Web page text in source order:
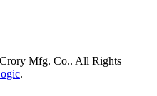
Mfg. Co.. All Rights
.